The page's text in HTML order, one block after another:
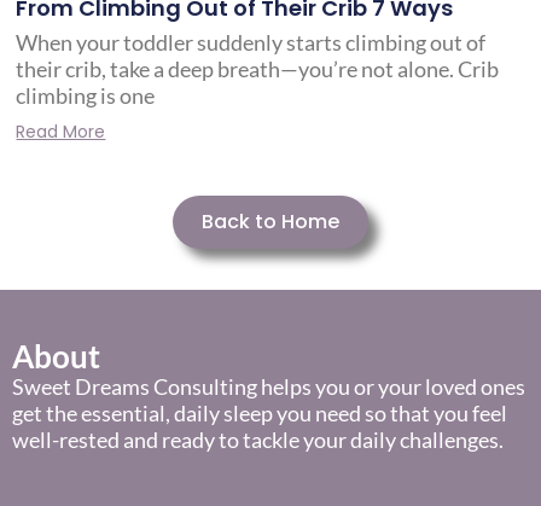
From Climbing Out of Their Crib 7 Ways
When your toddler suddenly starts climbing out of
their crib, take a deep breath—you’re not alone. Crib
climbing is one
Read More
Back to Home
About
Sweet Dreams Consulting helps you or your loved ones
get the essential, daily sleep you need so that you feel
well-rested and ready to tackle your daily challenges.